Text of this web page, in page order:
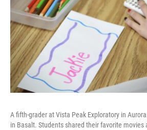
A fifth-grader at Vista Peak Exploratory in
in Basalt. Students shared their favorite movies